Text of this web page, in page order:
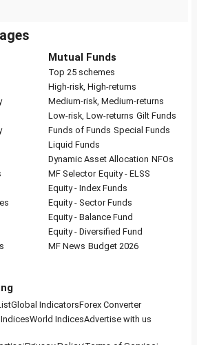
Mutual Funds
Top 25 schemes
High-risk, High-returns
Medium-risk, Medium-returns
Low-risk, Low-returns Gilt Funds
Funds of Funds Special Funds
Liquid Funds
Dynamic Asset Allocation NFOs
MF Selector Equity - ELSS
Equity - Index Funds
Equity - Sector Funds
Equity - Balance Fund
Equity - Diversified Fund
MF News Budget 2026
Global IndicatorsForex Converter
World IndicesAdvertise with us